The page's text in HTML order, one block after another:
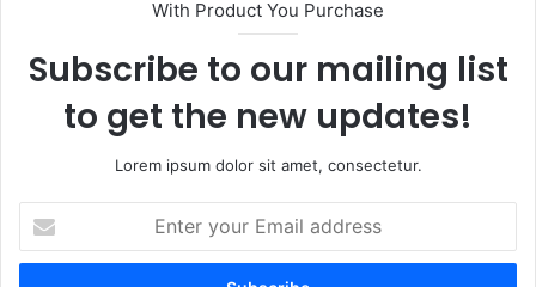
With Product You Purchase
Subscribe to our mailing list
to get the new updates!
Lorem ipsum dolor sit amet, consectetur.
your
Email